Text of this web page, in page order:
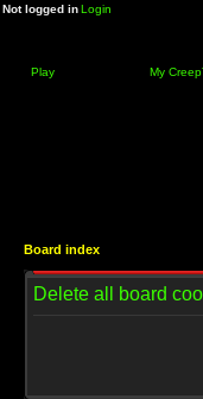
Not logged inLogin
Play My
Board index
Delete all board